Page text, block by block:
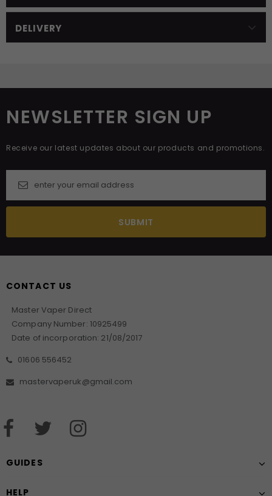
DELIVERY
NEWSLETTER SIGN UP
Receive our latest updates about our products and promotions.
CONTACT US
Master Vaper Direct
Company Number: 10925499
Date of incorporation: 21/08/2017
01606 556452
mastervaperuk@gmail.com
GUIDES
HELP